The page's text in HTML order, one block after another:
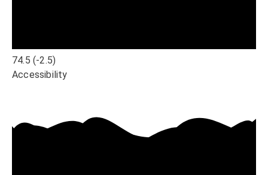
74.5 (-2.5)
Accessibility